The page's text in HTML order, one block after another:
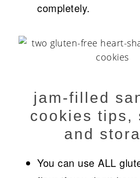
completely.
jam-filled
cookies tips,
and
You can use ALL